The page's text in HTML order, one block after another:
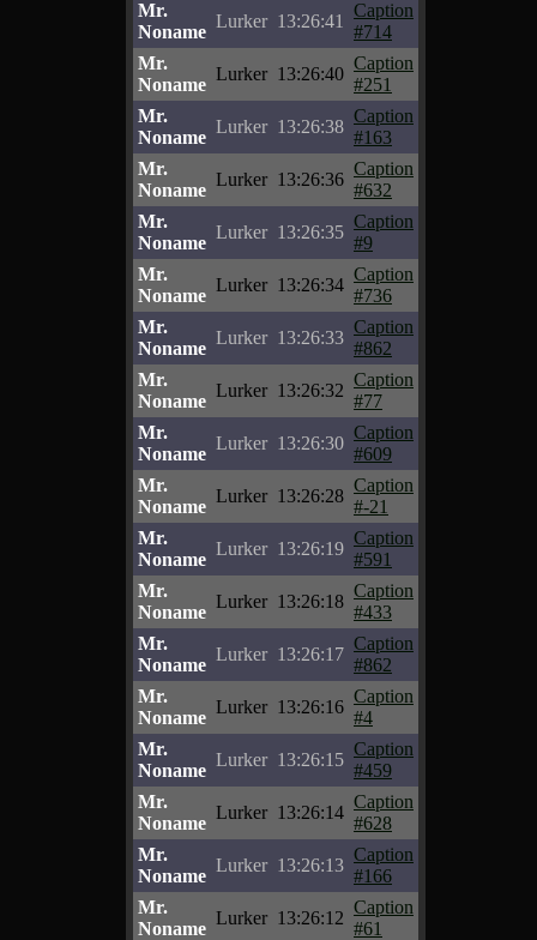
Mr.
Noname
Lurker 13:26:41
Caption
#714
Mr.
Noname
Lurker 13:26:40
Caption
#251
Mr.
Noname
Lurker 13:26:38
Caption
#163
Mr.
Noname
Lurker 13:26:36
Caption
#632
Mr.
Noname
Lurker 13:26:35
Caption
#9
Mr.
Noname
Lurker 13:26:34
Caption
#736
Mr.
Noname
Lurker 13:26:33
Caption
#862
Mr.
Noname
Lurker 13:26:32
Caption
#77
Mr.
Noname
Lurker 13:26:30
Caption
#609
Mr.
Noname
Lurker 13:26:28
Caption
#-21
Mr.
Noname
Lurker 13:26:19
Caption
#591
Mr.
Noname
Lurker 13:26:18
Caption
#433
Mr.
Noname
Lurker 13:26:17
Caption
#862
Mr.
Noname
Lurker 13:26:16
Caption
#4
Mr.
Noname
Lurker 13:26:15
Caption
#459
Mr.
Noname
Lurker 13:26:14
Caption
#628
Mr.
Noname
Lurker 13:26:13
Caption
#166
Mr.
Noname
Lurker 13:26:12
Caption
#61